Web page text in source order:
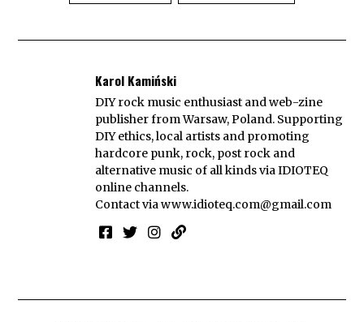
Karol Kamiński
DIY rock music enthusiast and web-zine
publisher from Warsaw, Poland. Supporting
DIY ethics, local artists and promoting
hardcore punk, rock, post rock and
alternative music of all kinds via IDIOTEQ
online channels.
Contact viawww.idioteq.com@gmail.com